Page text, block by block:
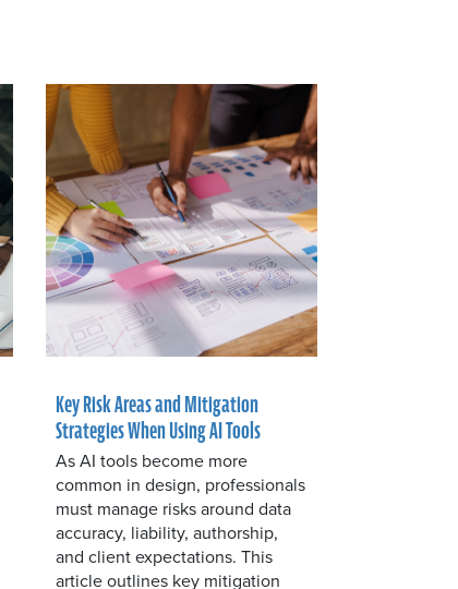
Key Risk Areas and Mitigation
Strategies When Using AI Tools
As AI tools become more
common in design, professionals
must manage risks around data
accuracy, liability, authorship,
and client expectations. This
article outlines key mitigation